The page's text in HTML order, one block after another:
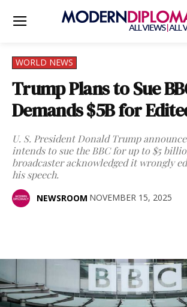
WORLD NEWS
Trump Plans to Sue
Demands $5B for
U. S. President Donald Trump
intends to sue the BBC for up to $5
broadcaster acknowledged it wrongly
his speech.
NEWSROOM NOVEMBER 15, 2025